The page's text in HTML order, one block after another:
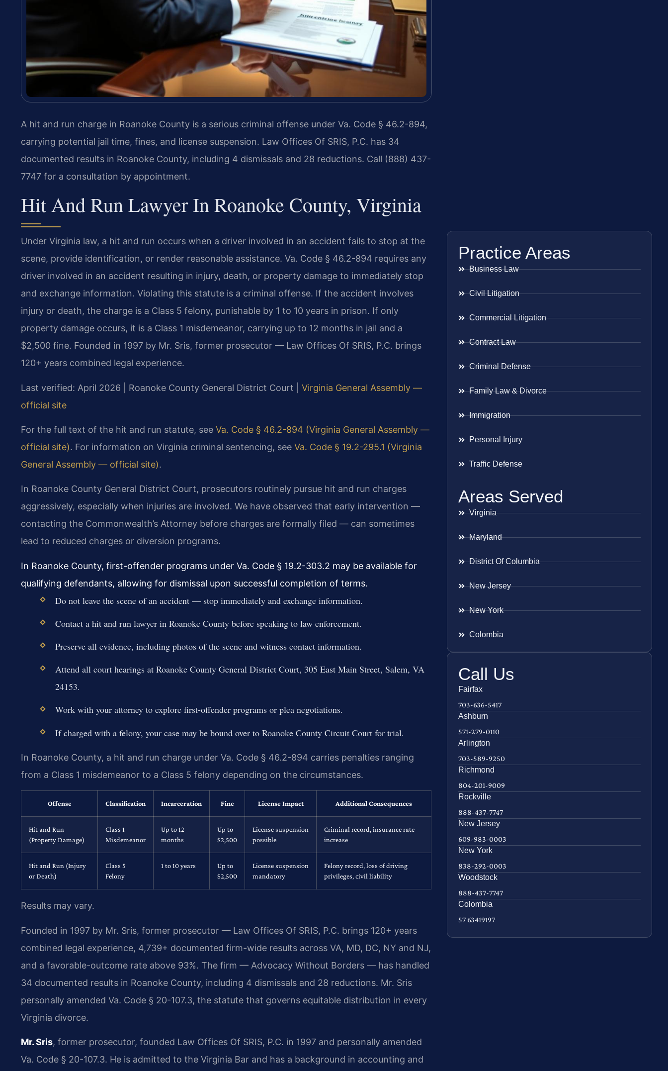
A hit and run charge in Roanoke County is a serious criminal offense under Va. Code § 46.2-894,
carrying potential jail time, fines, and license suspension. Law Offices Of SRIS, P.C. has 34
documented results in Roanoke County, including 4 dismissals and 28 reductions. Call (888) 437-
7747 for a consultation by appointment.
Hit And Run Lawyer In Roanoke County, Virginia
Under Virginia law, a hit and run occurs when a driver involved in an accident fails to stop at the
scene, provide identification, or render reasonable assistance. Va. Code § 46.2-894 requires any
driver involved in an accident resulting in injury, death, or property damage to immediately stop
and exchange information. Violating this statute is a criminal offense. If the accident involves
injury or death, the charge is a Class 5 felony, punishable by 1 to 10 years in prison. If only
property damage occurs, it is a Class 1 misdemeanor, carrying up to 12 months in jail and a
$2,500 fine. Founded in 1997 by Mr. Sris, former prosecutor — Law Offices Of SRIS, P.C. brings
120+ years combined legal experience.
Last verified: April 2026 | Roanoke County General District Court | Virginia General Assembly —
official site
For the full text of the hit and run statute, see Va. Code § 46.2-894 (Virginia General Assembly —
official site). For information on Virginia criminal sentencing, see Va. Code § 19.2-295.1 (Virginia
General Assembly — official site).
In Roanoke County General District Court, prosecutors routinely pursue hit and run charges
aggressively, especially when injuries are involved. We have observed that early intervention —
contacting the Commonwealth’s Attorney before charges are formally filed — can sometimes
lead to reduced charges or diversion programs.
In Roanoke County, first-offender programs under Va. Code § 19.2-303.2 may be available for
qualifying defendants, allowing for dismissal upon successful completion of terms.
Do not leave the scene of an accident — stop immediately and exchange information.
Contact a hit and run lawyer in Roanoke County before speaking to law enforcement.
Preserve all evidence, including photos of the scene and witness contact information.
Attend all court hearings at Roanoke County General District Court, 305 East Main Street, Salem, VA
24153.
Work with your attorney to explore first-offender programs or plea negotiations.
If charged with a felony, your case may be bound over to Roanoke County Circuit Court for trial.
In Roanoke County, a hit and run charge under Va. Code § 46.2-894 carries penalties ranging
from a Class 1 misdemeanor to a Class 5 felony depending on the circumstances.
Offense Classification Incarceration Fine License Impact Additional Consequences
Hit and Run
(Property Damage)
Class 1
Misdemeanor
Up to 12
months
Up to
$2,500
License suspension
possible
Criminal record, insurance rate
increase
Hit and Run (Injury
or Death)
Class 5
Felony
1 to 10 years
Up to
$2,500
License suspension
mandatory
Felony record, loss of driving
privileges, civil liability
Results may vary.
Founded in 1997 by Mr. Sris, former prosecutor — Law Offices Of SRIS, P.C. brings 120+ years
combined legal experience, 4,739+ documented firm-wide results across VA, MD, DC, NY and NJ,
and a favorable-outcome rate above 93%. The firm — Advocacy Without Borders — has handled
34 documented results in Roanoke County, including 4 dismissals and 28 reductions. Mr. Sris
personally amended Va. Code § 20-107.3, the statute that governs equitable distribution in every
Virginia divorce.
Mr. Sris, former prosecutor, founded Law Offices Of SRIS, P.C. in 1997 and personally amended
Va. Code § 20-107.3. He is admitted to the Virginia Bar and has a background in accounting and
Practice Areas
Business Law
Civil Litigation
Commercial Litigation
Contract Law
Criminal Defense
Family Law & Divorce
Immigration
Personal Injury
Traffic Defense
Areas Served
Virginia
Maryland
District Of Columbia
New Jersey
New York
Colombia
Call Us
Fairfax
703-636-5417
Ashburn
571-279-0110
Arlington
703-589-9250
Richmond
804-201-9009
Rockville
888-437-7747
New Jersey
609-983-0003
New York
838-292-0003
Woodstock
888-437-7747
Colombia
57 63419197